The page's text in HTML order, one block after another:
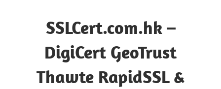
SSLCert.com.hk –
DigiCert GeoTrust
Thawte RapidSSL &